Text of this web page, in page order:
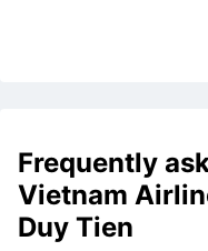
Frequently
Vietnam
Duy Tien